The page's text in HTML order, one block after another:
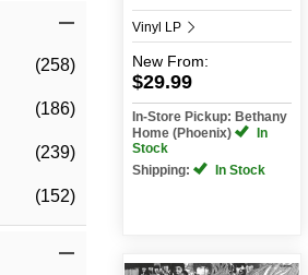
(258)
(186)
(239)
(152)
Vinyl LP
New From:
$29.99
In-Store Pickup: Bethany
Home (Phoenix)
In
Stock
Shipping:
In Stock